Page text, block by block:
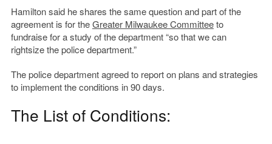
Hamilton said he shares the same question and part of the
agreement is for theGreater Milwaukee Committeeto
fundraise for a study of the department “so that we can
rightsize the police department.”
The police department agreed to report on plans and strategies
to implement the conditions in 90 days.
The List of Conditions: